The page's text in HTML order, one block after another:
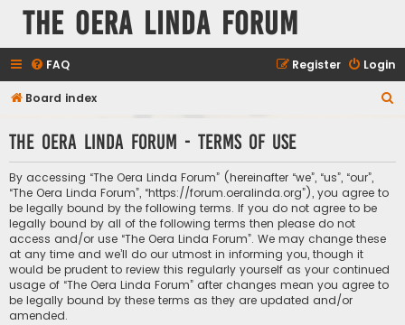
The Oera Linda Forum
FAQ Login
Register
Board index
r
The Oera Linda Forum - Terms of use
By accessing “The Oera Linda Forum” (hereinafter “we”, “us”, “our”,
“The Oera Linda Forum”, “https://forum.oeralinda.org”), you agree to
be legally bound by the following terms. If you do not agree to be
legally bound by all of the following terms then please do not
access and/or use “The Oera Linda Forum”. We may change these
at any time and we’ll do our utmost in informing you, though it
would be prudent to review this regularly yourself as your continued
usage of “The Oera Linda Forum” after changes mean you agree to
be legally bound by these terms as they are updated and/or
amended.